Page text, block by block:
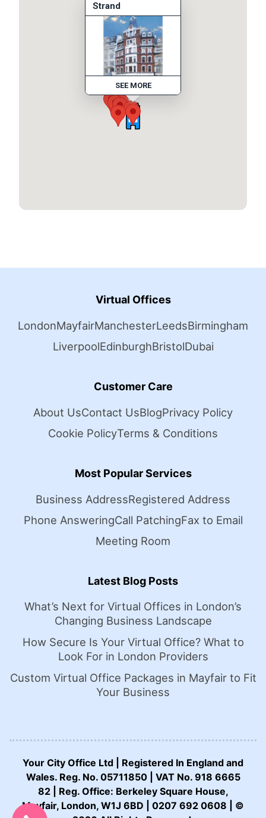
Strand
SEE MORE
CALL US NOW:
0207 692 0608
Virtual Offices
LondonMayfairManchesterLeedsBirmingham
LiverpoolEdinburghBristolDubai
Customer Care
About UsContact UsBlogPrivacy Policy
Cookie PolicyTerms & Conditions
Most Popular Services
Business AddressRegistered Address
Phone AnsweringCall PatchingFax to Email
Meeting Room
Latest Blog Posts
What’s Next for Virtual Offices in London’s
Changing Business Landscape
How Secure Is Your Virtual Office? What to
Look For in London Providers
Custom Virtual Office Packages in Mayfair to Fit
Your Business
Your City Office Ltd | Registered In England and
Wales. Reg. No. 05711850 | VAT No. 918 6665
82 | Reg. Office: Berkeley Square House,
Mayfair, London, W1J 6BD | 0207 692 0608 | ©